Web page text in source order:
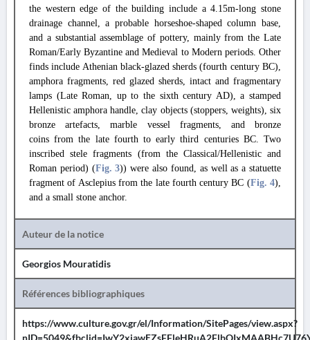
the western edge of the building include a 4.15m-long stone
drainage channel, a probable horseshoe-shaped column base,
and a substantial assemblage of pottery, mainly from the Late
Roman/Early Byzantine and Medieval to Modern periods. Other
finds include Athenian black-glazed sherds (fourth century BC),
amphora fragments, red glazed sherds, intact and fragmentary
lamps (Late Roman, up to the sixth century AD), a stamped
Hellenistic amphora handle, clay objects (stoppers, weights), six
bronze artefacts, marble vessel fragments, and bronze
coins from the late fourth to early third centuries BC. Two
inscribed stele fragments (from the Classical/Hellenistic and
Roman period) (Fig. 3)) were also found, as well as a statuette
fragment of Asclepius from the late fourth century BC (Fig. 4),
and a small stone anchor.
Auteur de la notice
Georgios Mouratidis
Références bibliographiques
https://www.culture.gov.gr/el/Information/SitePages/view.aspx?